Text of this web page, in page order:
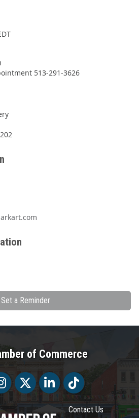
513-291-3626
Set a Reminder
of Commerce
Twitter LinkedInTiktok
Contact Us